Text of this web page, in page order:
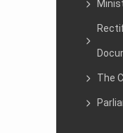
The